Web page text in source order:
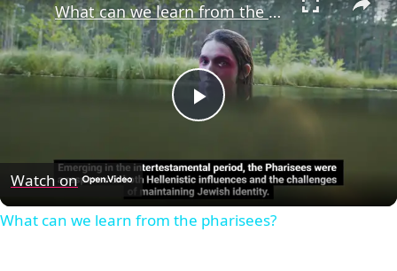
Play
Video
What can we learn from the pharisees?
Watch on
What can we learn from the pharisees?